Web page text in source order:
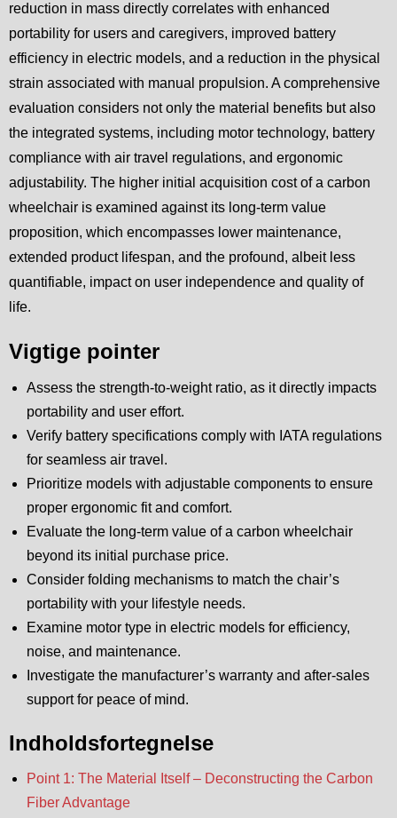
reduction in mass directly correlates with enhanced
portability for users and caregivers, improved battery
efficiency in electric models, and a reduction in the physical
strain associated with manual propulsion. A comprehensive
evaluation considers not only the material benefits but also
the integrated systems, including motor technology, battery
compliance with air travel regulations, and ergonomic
adjustability. The higher initial acquisition cost of a carbon
wheelchair is examined against its long-term value
proposition, which encompasses lower maintenance,
extended product lifespan, and the profound, albeit less
quantifiable, impact on user independence and quality of
life.
Vigtige pointer
Assess the strength-to-weight ratio, as it directly impacts
portability and user effort.
Verify battery specifications comply with IATA regulations
for seamless air travel.
Prioritize models with adjustable components to ensure
proper ergonomic fit and comfort.
Evaluate the long-term value of a carbon wheelchair
beyond its initial purchase price.
Consider folding mechanisms to match the chair’s
portability with your lifestyle needs.
Examine motor type in electric models for efficiency,
noise, and maintenance.
Investigate the manufacturer’s warranty and after-sales
support for peace of mind.
Indholdsfortegnelse
Point 1: The Material Itself – Deconstructing the Carbon
Fiber Advantage